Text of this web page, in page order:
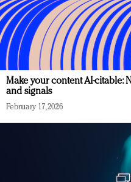
Make your content AI-citable:
and signals
February 17, 2026